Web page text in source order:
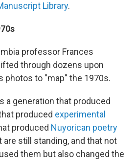
Library.
professor Frances
through dozens upon
photos to "map" the 1970s.
a generation that produced
produced experimental
produced Nuyorican poetry
still standing, and that not
them but also changed the